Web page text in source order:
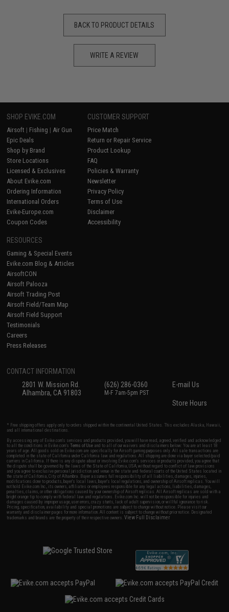
BACK TO PRODUCT DETAILS
WRITE A REVIEW
SHOP EVIKE.COM
Airsoft | Fishing | Air Gun
Epic Deals
Shop by Brand
Store Locations
Licensed & Exclusives
About Evike.com
Ordering Information
International Orders
Evike-Europe.com
Coupon Codes
CUSTOMER SUPPORT
Price Match
Return or Repair Service
Product Lookup
FAQ
Policies & Warranty
Newsletter
Privacy Policy
Terms of Use
Disclaimer
Accessibility
RESOURCES
Gaming & Special Events
Evike.com Blog & Articles
AirsoftCON
Airsoft Palooza
Airsoft Trading Post
Airsoft Field/Team Map
Airsoft Field Support
Testimonials
Careers
Press Releases
CONTACT INFORMATION
2801 W. Mission Rd.
Alhambra, CA 91803
(626) 286-0360
M-F 7am-5pm PST
E-mail Us
Store Hours
* Free shipping offers apply only to orders shipped within the continental United States. This excludes Alaska, Hawaii,
and all international destinations.
By accessing any of Evike.com's services and products provided, you will have read, agreed, verified and acknowledged
to all the conditions in Evike.com'sTerms of Use and to all of our waivers and disclaimers below: You are at least 18
years of age. All goods sold on Evike.com are specifically for Airsoft gaming purposes only. All sale transactions are
completed in the state of California under California law and regulations. All shipping are done via buyer selected/paid
carriers in California. If there is any dispute about or involving Evike.com's services or products provided, you agree that
the dispute shall be governed by the laws of the State of California, USA, without regard to conflict of law provisions
and you agree to exclusive personal jurisdiction and venue in the state and federal courts of the United States located in
the state of California, City of Alhambra. Buyer assumes full responsibility of all liabilities, damages, injuries,
modifications done to products, buyer's local laws, buyer's local regulations, and ownership of Airsoft replicas. You will
not hold Evike.com Inc., its owners, affiliates or employees responsible for any legal actions, liabilities, damages,
penalties, claims, or other obligations caused by your ownership of Airsoft replicas. All Airsoft replicas are sold with a
bright orange tip to comply with federal law and regulations. Evike.com Inc. will not be responsible for injuries and
damages caused by improper usage, user errors, crazy stunts, lack of adult supervision, or willful ignorance to risk.
Pricing, specification, availability and special promotions are subject to change without notice. Please visit our
warranty and disclaimer pages for more information. All content is subject to change without prior notice. Designated
trademarks and brands are the property of their respective owners.View Full Disclaimer